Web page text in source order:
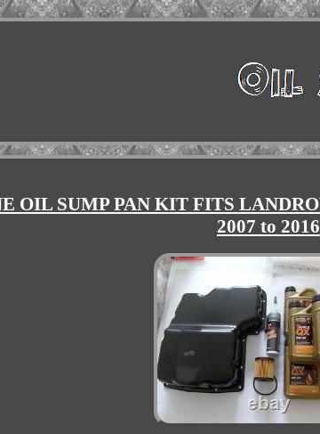
OIL SUMP PAN KIT FITS
2007 to 2016